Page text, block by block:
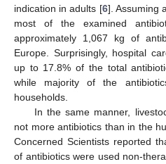
indication in adults [6]. Assuming
most of the examined
approximately 1,067 kg of
Europe. Surprisingly, hospital
up to 17.8% of the total
while majority of the
households.
In the same manner,
not more antibiotics than in the
Concerned Scientists reported
of antibiotics were used non-